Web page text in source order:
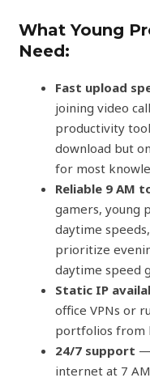
What Young
Need:
Fast upload
joining video
productivity
download but
for most
Reliable 9 AM
gamers, young
daytime
prioritize
daytime speed
Static IP
office VPNs or
portfolios from
24/7 support —
internet at 7